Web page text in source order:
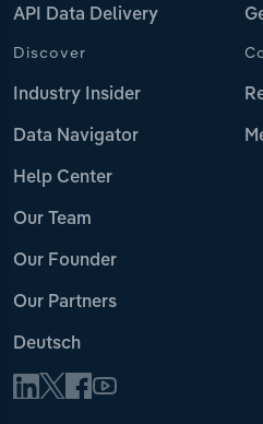
API Data Delivery
Discover
Industry Insider
Data Navigator
Help Center
Our Team
Our Founder
Our Partners
Deutsch